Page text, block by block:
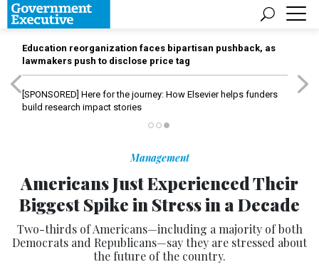
Education reorganization faces bipartisan pushback, as
lawmakers push to disclose price tag
[SPONSORED] Here for the journey: How Elsevier helps funders
build research impact stories
Management
Americans Just Experienced Their
Biggest Spike in Stress in a Decade
Two-thirds of Americans—including a majority of both
Democrats and Republicans—say they are stressed about
the future of the country.